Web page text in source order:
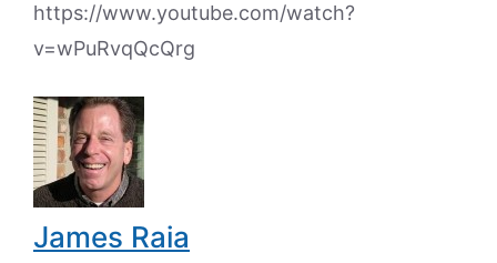
https://www.youtube.com/watch?
v=wPuRvqQcQrg
James Raia